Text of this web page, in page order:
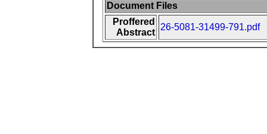
Document Files
Proffered
Abstract
26-5081-31499-791.pdf